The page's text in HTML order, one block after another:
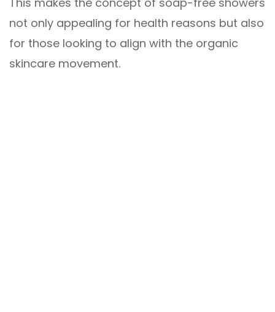
not only appealing for health reasons but also
for those looking to align with the organic
skincare movement.